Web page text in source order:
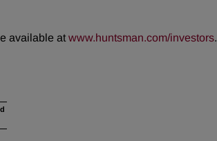
available at www.huntsman.com/investors.